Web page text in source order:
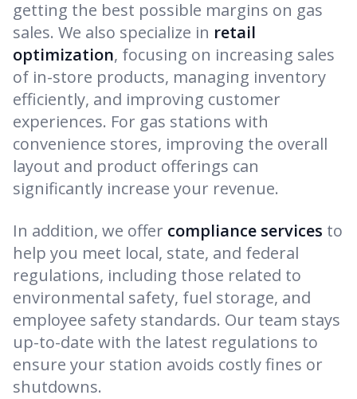
getting the best possible margins on gas
sales. We also specialize in retail
optimization, focusing on increasing sales
of in-store products, managing inventory
efficiently, and improving customer
experiences. For gas stations with
convenience stores, improving the overall
layout and product offerings can
significantly increase your revenue.
In addition, we offer compliance services to
help you meet local, state, and federal
regulations, including those related to
environmental safety, fuel storage, and
employee safety standards. Our team stays
up-to-date with the latest regulations to
ensure your station avoids costly fines or
shutdowns.